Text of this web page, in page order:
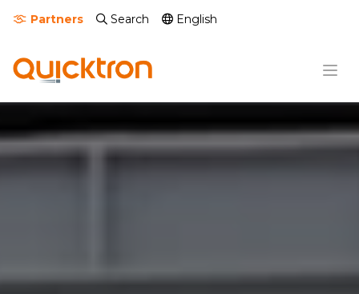
Partners Search English